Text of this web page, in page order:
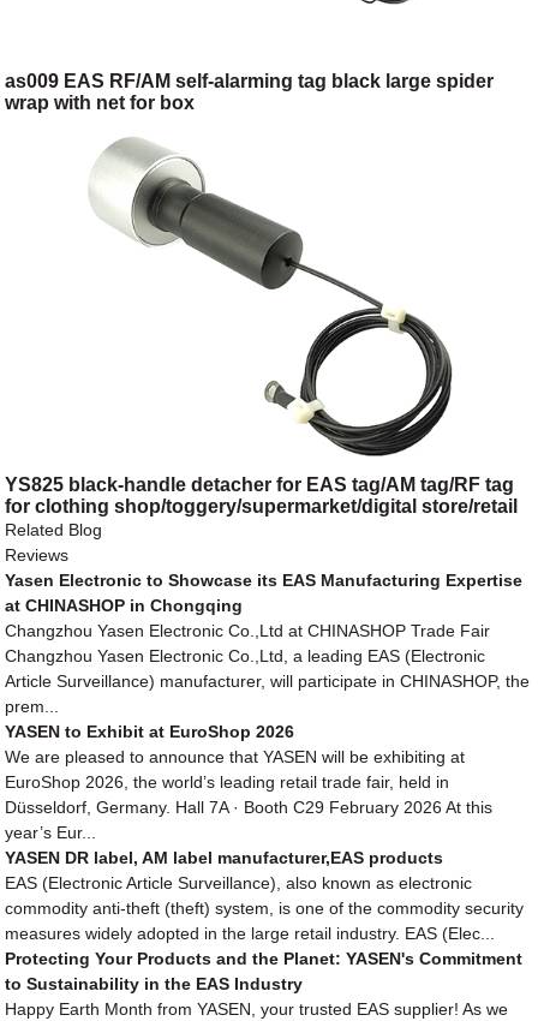
as009 EAS RF/AM self-alarming tag black large spider
wrap with net for box
YS825 black-handle detacher for EAS tag/AM tag/RF tag
for clothing shop/toggery/supermarket/digital store/retail
store
Related Blog
Reviews
Yasen Electronic to Showcase its EAS Manufacturing Expertise
at CHINASHOP in Chongqing
Changzhou Yasen Electronic Co.,Ltd at CHINASHOP Trade Fair
Changzhou Yasen Electronic Co.,Ltd, a leading EAS (Electronic
Article Surveillance) manufacturer, will participate in CHINASHOP, the
prem...
YASEN to Exhibit at EuroShop 2026
We are pleased to announce that YASEN will be exhibiting at
EuroShop 2026, the world’s leading retail trade fair, held in
Düsseldorf, Germany. Hall 7A · Booth C29 February 2026 At this
year’s Eur...
YASEN DR label, AM label manufacturer,EAS products
EAS (Electronic Article Surveillance), also known as electronic
commodity anti-theft (theft) system, is one of the commodity security
measures widely adopted in the large retail industry. EAS (Elec...
Protecting Your Products and the Planet: YASEN's Commitment
to Sustainability in the EAS Industry
Happy Earth Month from YASEN, your trusted EAS supplier! As we